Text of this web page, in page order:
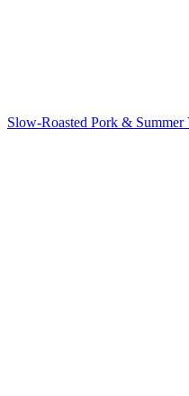
Slow-Roasted Pork & Summer